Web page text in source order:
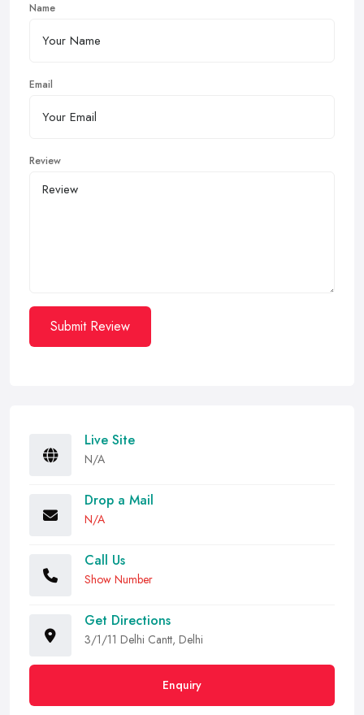
Name
Email
Review
Submit Review
Live Site
N/A
Drop a Mail
N/A
Call Us
Show Number
Get Directions
3/1/11 Delhi Cantt, Delhi
Enquiry